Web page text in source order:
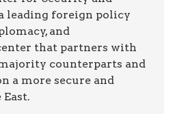
leading foreign policy
and
that partners with
counterparts and
a more secure and